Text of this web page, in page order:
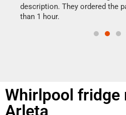
description. They ordered the
than 1 hour.
Whirlpool fridge
Arleta